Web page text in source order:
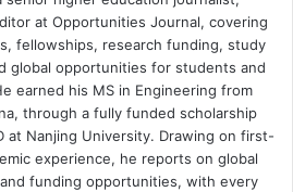
at Opportunities Journal, covering
fellowships, research funding, study
global opportunities for students and
earned his MS in Engineering from
through a fully funded scholarship
at Nanjing University. Drawing on first-
experience, he reports on global
funding opportunities, with every